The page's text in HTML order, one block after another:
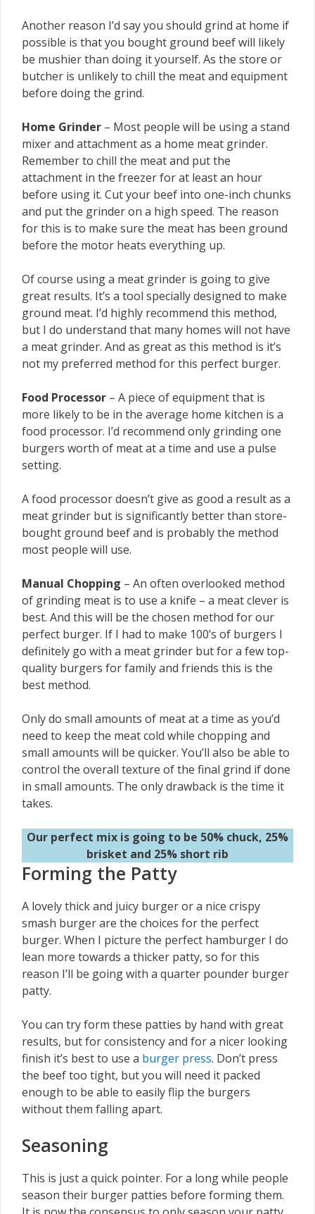
Another reason I’d say you should grind at home if
possible is that you bought ground beef will likely
be mushier than doing it yourself. As the store or
butcher is unlikely to chill the meat and equipment
before doing the grind.
Home Grinder – Most people will be using a stand
mixer and attachment as a home meat grinder.
Remember to chill the meat and put the
attachment in the freezer for at least an hour
before using it. Cut your beef into one-inch chunks
and put the grinder on a high speed. The reason
for this is to make sure the meat has been ground
before the motor heats everything up.
Of course using a meat grinder is going to give
great results. It’s a tool specially designed to make
ground meat. I’d highly recommend this method,
but I do understand that many homes will not have
a meat grinder. And as great as this method is it’s
not my preferred method for this perfect burger.
Food Processor – A piece of equipment that is
more likely to be in the average home kitchen is a
food processor. I’d recommend only grinding one
burgers worth of meat at a time and use a pulse
setting.
A food processor doesn’t give as good a result as a
meat grinder but is significantly better than store-
bought ground beef and is probably the method
most people will use.
Manual Chopping – An often overlooked method
of grinding meat is to use a knife – a meat clever is
best. And this will be the chosen method for our
perfect burger. If I had to make 100’s of burgers I
definitely go with a meat grinder but for a few top-
quality burgers for family and friends this is the
best method.
Only do small amounts of meat at a time as you’d
need to keep the meat cold while chopping and
small amounts will be quicker. You’ll also be able to
control the overall texture of the final grind if done
in small amounts. The only drawback is the time it
takes.
Our perfect mix is going to be 50% chuck, 25%
brisket and 25% short rib
Forming the Patty
A lovely thick and juicy burger or a nice crispy
smash burger are the choices for the perfect
burger. When I picture the perfect hamburger I do
lean more towards a thicker patty, so for this
reason I’ll be going with a quarter pounder burger
patty.
You can try form these patties by hand with great
results, but for consistency and for a nicer looking
finish it’s best to use a burger press. Don’t press
the beef too tight, but you will need it packed
enough to be able to easily flip the burgers
without them falling apart.
Seasoning
This is just a quick pointer. For a long while people
season their burger patties before forming them.